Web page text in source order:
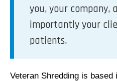
you, your company,
importantly your
patients.
Veteran Shredding is